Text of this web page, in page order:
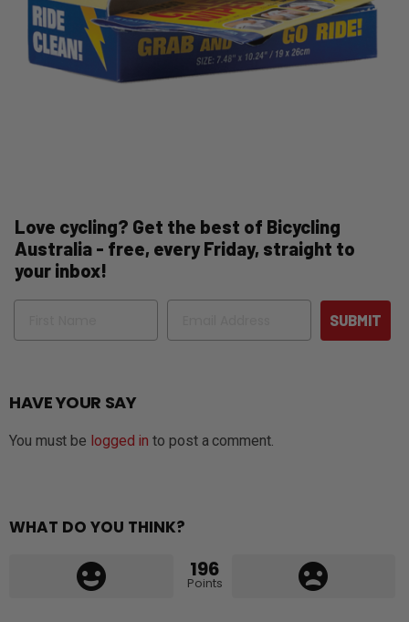
Love cycling? Get the best of Bicycling
Australia - free, every Friday, straight to
your inbox!
Name Email
SUBMIT
HAVE YOUR SAY
You must be logged in to post a comment.
WHAT DO YOU THINK?
196
Points